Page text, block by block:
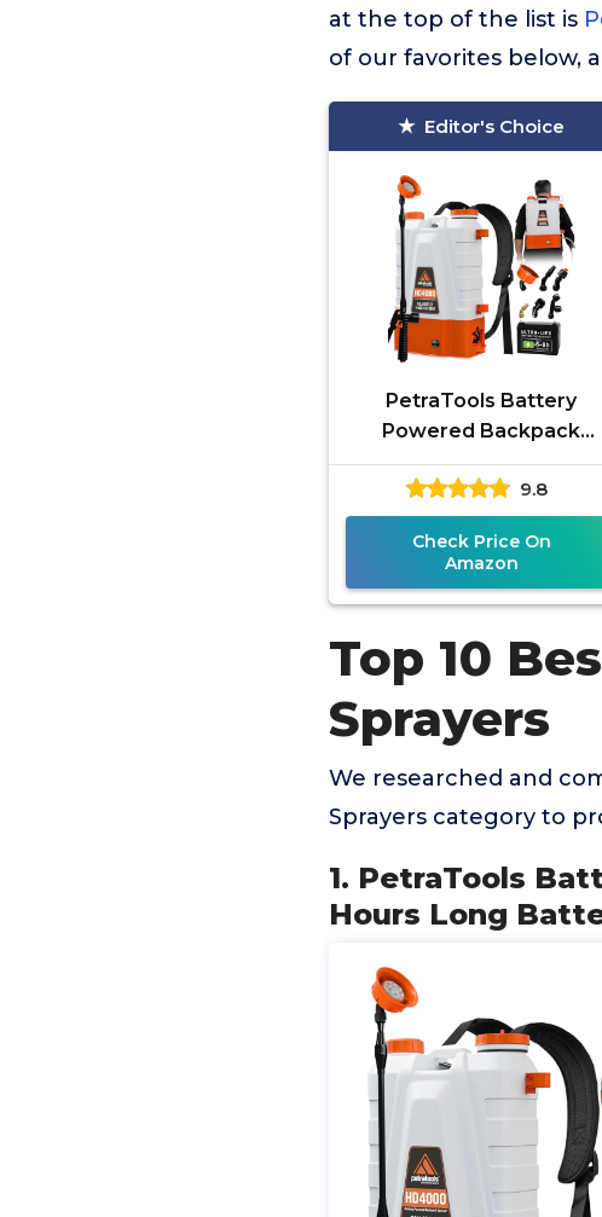
at the top of the list is
of our favorites below,
Editor's Choice
PetraTools Battery
Powered Backpack
Sprayer 4 Gallon - 6
Long Battery Life &
Padded Straps for
9.8
Check Price On
Amazon
Top 10
Sprayers
We researched and
Sprayers category to
1. PetraTools
Hours Long